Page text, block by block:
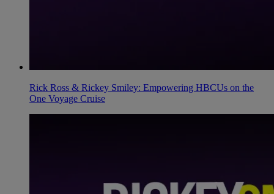
Rick Ross & Rickey Smiley: Empowering HBCUs on the
One Voyage Cruise